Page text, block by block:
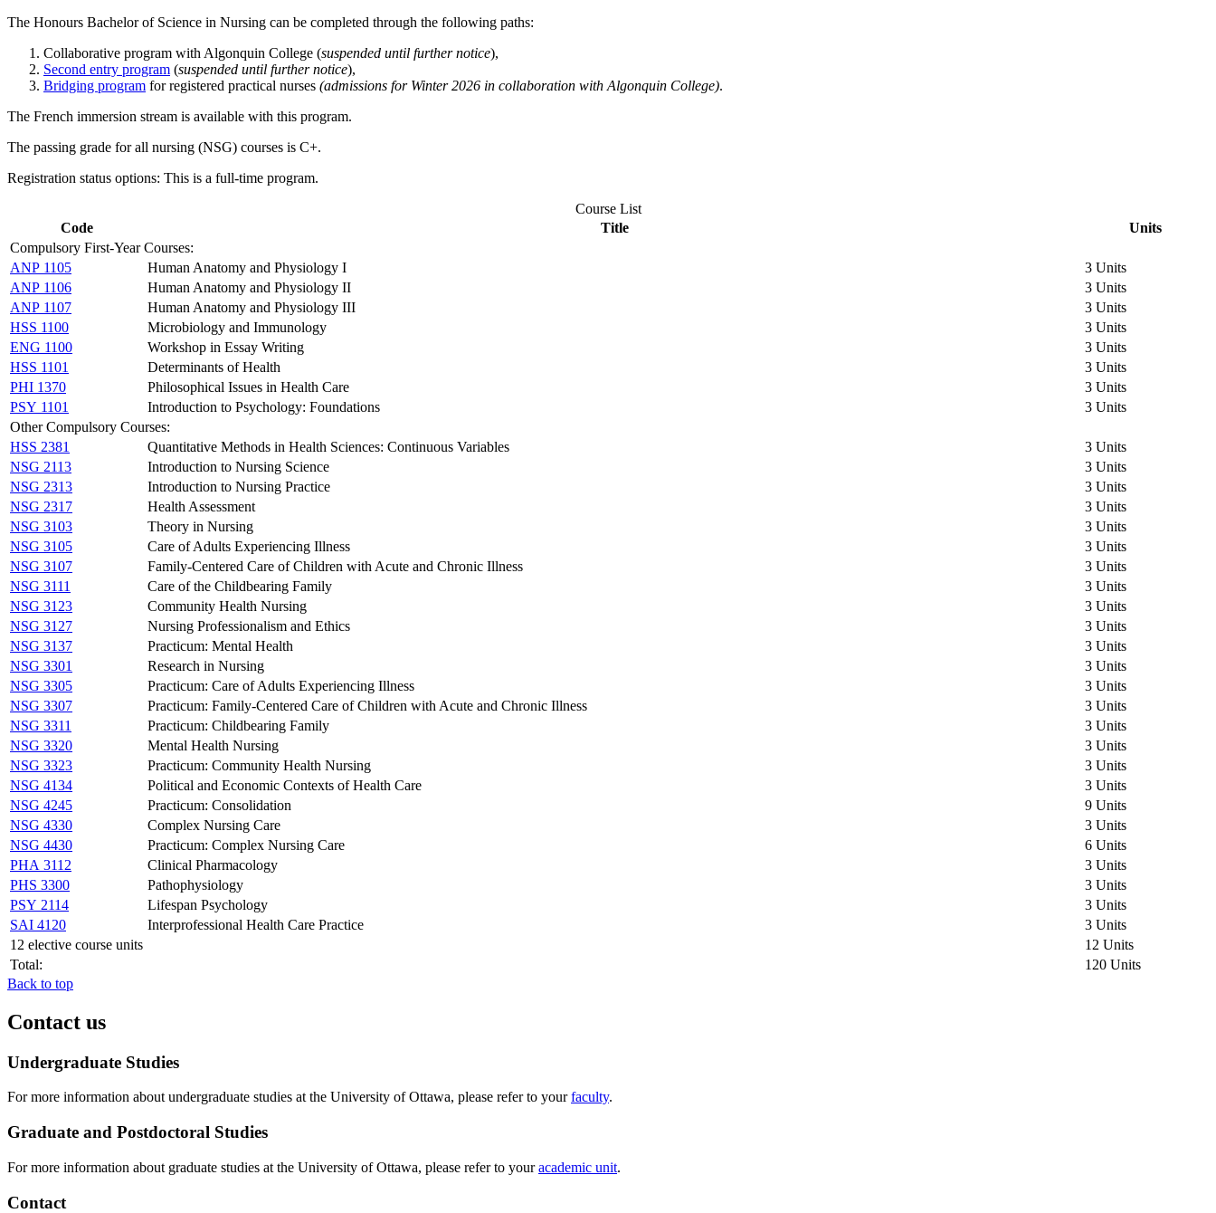
The Honours Bachelor of Science in Nursing can be completed through the following paths:
Collaborative program with Algonquin College (suspended until further notice),
Second entry program (suspended until further notice),
Bridging program for registered practical nurses (admissions for Winter 2026 in collaboration with Algonquin College).
The French immersion stream is available with this program.
The passing grade for all nursing (NSG) courses is C+.
Registration status options: This is a full-time program.
Course List
Code
Title
Units
Compulsory First-Year Courses:
ANP 1105
Human Anatomy and Physiology I
3 Units
ANP 1106
Human Anatomy and Physiology II
3 Units
ANP 1107
Human Anatomy and Physiology III
3 Units
HSS 1100
Microbiology and Immunology
3 Units
ENG 1100
Workshop in Essay Writing
3 Units
HSS 1101
Determinants of Health
3 Units
PHI 1370
Philosophical Issues in Health Care
3 Units
PSY 1101
Introduction to Psychology: Foundations
3 Units
Other Compulsory Courses:
HSS 2381
Quantitative Methods in Health Sciences: Continuous Variables
3 Units
NSG 2113
Introduction to Nursing Science
3 Units
NSG 2313
Introduction to Nursing Practice
3 Units
NSG 2317
Health Assessment
3 Units
NSG 3103
Theory in Nursing
3 Units
NSG 3105
Care of Adults Experiencing Illness
3 Units
NSG 3107
Family-Centered Care of Children with Acute and Chronic Illness
3 Units
NSG 3111
Care of the Childbearing Family
3 Units
NSG 3123
Community Health Nursing
3 Units
NSG 3127
Nursing Professionalism and Ethics
3 Units
NSG 3137
Practicum: Mental Health
3 Units
NSG 3301
Research in Nursing
3 Units
NSG 3305
Practicum: Care of Adults Experiencing Illness
3 Units
NSG 3307
Practicum: Family-Centered Care of Children with Acute and Chronic Illness
3 Units
NSG 3311
Practicum: Childbearing Family
3 Units
NSG 3320
Mental Health Nursing
3 Units
NSG 3323
Practicum: Community Health Nursing
3 Units
NSG 4134
Political and Economic Contexts of Health Care
3 Units
NSG 4245
Practicum: Consolidation
9 Units
NSG 4330
Complex Nursing Care
3 Units
NSG 4430
Practicum: Complex Nursing Care
6 Units
PHA 3112
Clinical Pharmacology
3 Units
PHS 3300
Pathophysiology
3 Units
PSY 2114
Lifespan Psychology
3 Units
SAI 4120
Interprofessional Health Care Practice
3 Units
12 elective course units
12 Units
Total:
120 Units
Back to top
Contact us
Undergraduate Studies
For more information about undergraduate studies at the University of Ottawa, please refer to yourfaculty.
Graduate and Postdoctoral Studies
For more information about graduate studies at the University of Ottawa, please refer to youracademic unit.
Contact